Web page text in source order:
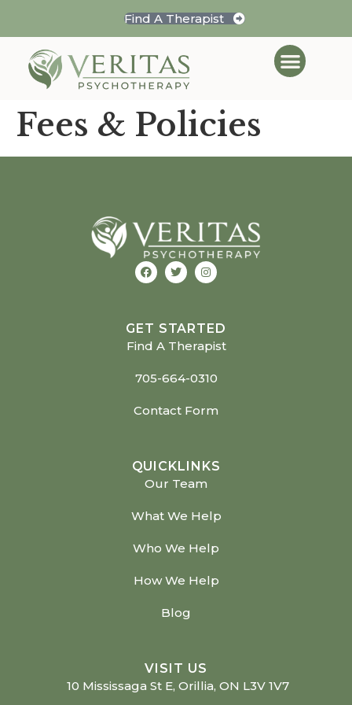
Find A Therapist
Fees & Policies
GET STARTED
Find A Therapist
705-664-0310
Contact Form
QUICKLINKS
Our Team
What We Help
Who We Help
How We Help
Blog
VISIT US
10 Mississaga St E, Orillia, ON L3V 1V7